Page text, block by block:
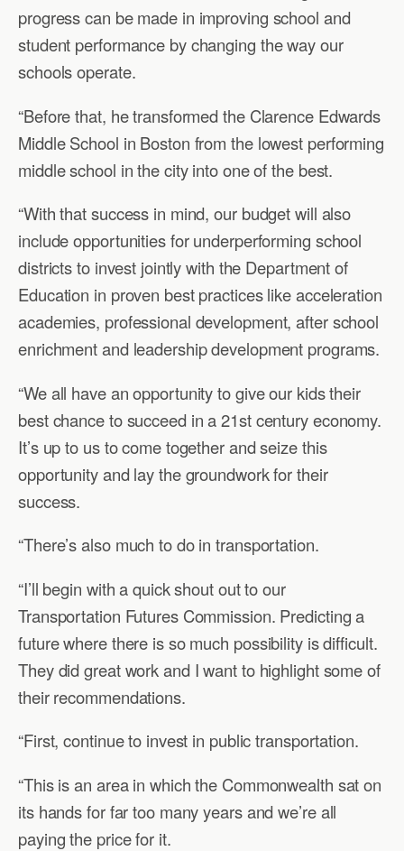
progress can be made in improving school and
student performance by changing the way our
schools operate.
“Before that, he transformed the Clarence Edwards
Middle School in Boston from the lowest performing
middle school in the city into one of the best.
“With that success in mind, our budget will also
include opportunities for underperforming school
districts to invest jointly with the Department of
Education in proven best practices like acceleration
academies, professional development, after school
enrichment and leadership development programs.
“We all have an opportunity to give our kids their
best chance to succeed in a 21st century economy.
It’s up to us to come together and seize this
opportunity and lay the groundwork for their
success.
“There’s also much to do in transportation.
“I’ll begin with a quick shout out to our
Transportation Futures Commission. Predicting a
future where there is so much possibility is difficult.
They did great work and I want to highlight some of
their recommendations.
“First, continue to invest in public transportation.
“This is an area in which the Commonwealth sat on
its hands for far too many years and we’re all
paying the price for it.